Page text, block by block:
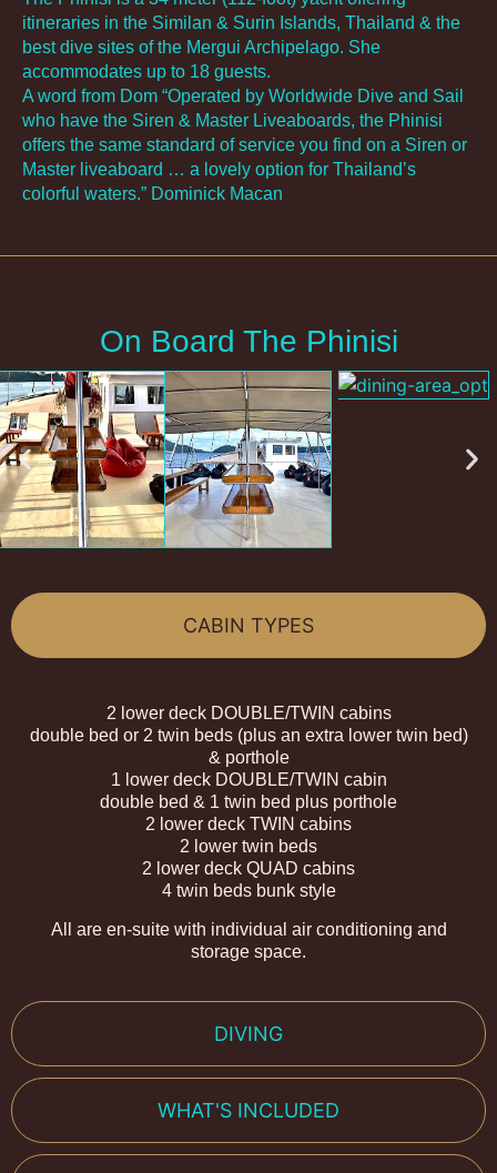
itineraries in the Similan & Surin Islands, Thailand & the
best dive sites of the Mergui Archipelago. She
accommodates up to 18 guests.
A word from Dom “Operated by Worldwide Dive and Sail
who have the Siren & Master Liveaboards, the Phinisi
offers the same standard of service you find on a Siren or
Master liveaboard … a lovely option for Thailand’s
colorful waters.” Dominick Macan
On Board The Phinisi
CABIN TYPES
DIVING
WHAT'S INCLUDED
2 lower deck DOUBLE/TWIN cabins
double bed or 2 twin beds (plus an extra lower twin bed)
& porthole
1 lower deck DOUBLE/TWIN cabin
double bed & 1 twin bed plus porthole
2 lower deck TWIN cabins
2 lower twin beds
2 lower deck QUAD cabins
4 twin beds bunk style
All are en-suite with individual air conditioning and
storage space.